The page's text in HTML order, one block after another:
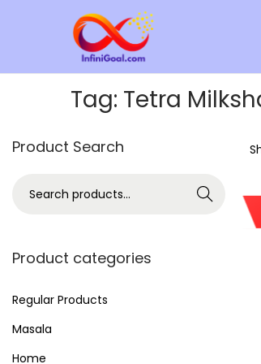
Tag: Tetra
Product Search
Search
Product categories
Regular Products
Masala
Home